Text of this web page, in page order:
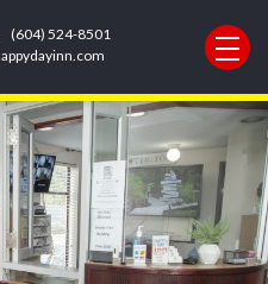
(604) 524-8501